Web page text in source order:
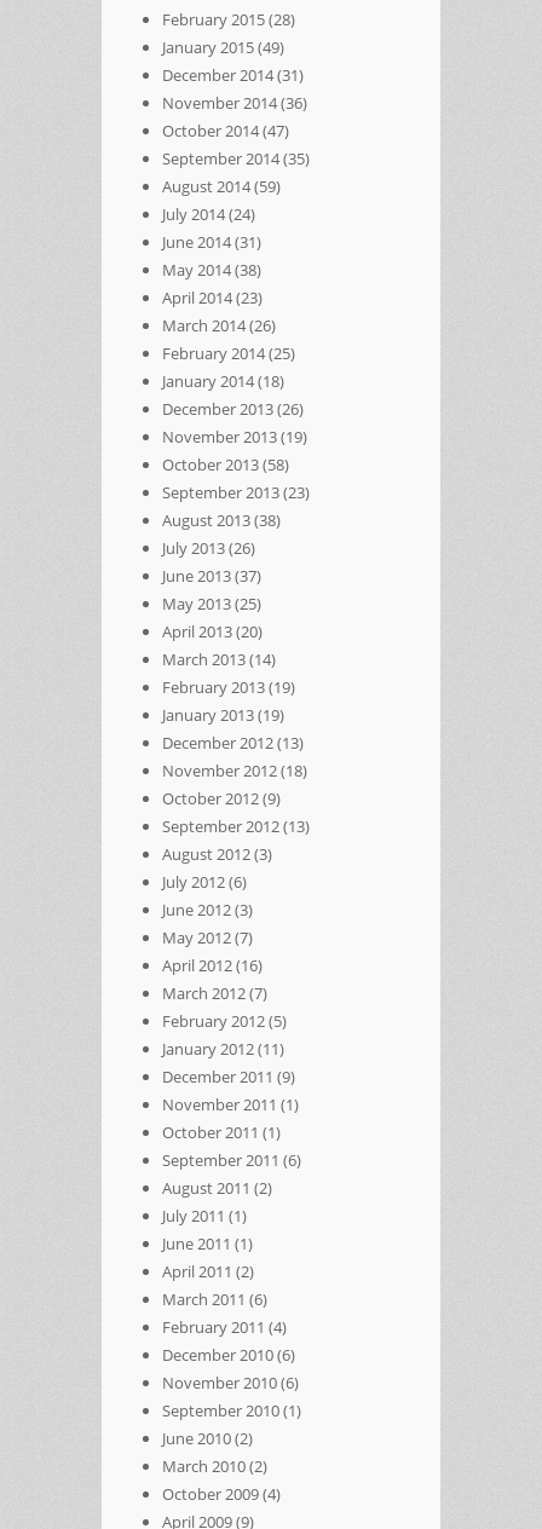
February 2015(28)
January 2015(49)
December 2014(31)
November 2014(36)
October 2014(47)
September 2014(35)
August 2014(59)
July 2014(24)
June 2014(31)
May 2014(38)
April 2014(23)
March 2014(26)
February 2014(25)
January 2014(18)
December 2013(26)
November 2013(19)
October 2013(58)
September 2013(23)
August 2013(38)
July 2013(26)
June 2013(37)
May 2013(25)
April 2013(20)
March 2013(14)
February 2013(19)
January 2013(19)
December 2012(13)
November 2012(18)
October 2012(9)
September 2012(13)
August 2012(3)
July 2012(6)
June 2012(3)
May 2012(7)
April 2012(16)
March 2012(7)
February 2012(5)
January 2012(11)
December 2011 (9)
November 2011 (1)
October 2011 (1)
September 2011 (6)
August 2011 (2)
July 2011 (1)
June 2011 (1)
April 2011 (2)
March 2011 (6)
February 2011 (4)
December 2010(6)
November 2010(6)
September 2010(1)
June 2010(2)
March 2010(2)
October 2009(4)
April 2009(9)